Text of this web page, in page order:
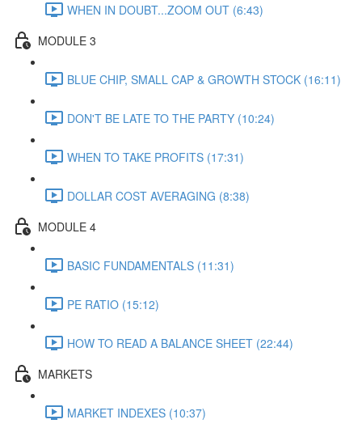
WHEN IN DOUBT...ZOOM OUT (6:43)
MODULE 3
BLUE CHIP, SMALL CAP & GROWTH STOCK (16:11)
DON'T BE LATE TO THE PARTY (10:24)
WHEN TO TAKE PROFITS (17:31)
DOLLAR COST AVERAGING (8:38)
MODULE 4
BASIC FUNDAMENTALS (11:31)
PE RATIO (15:12)
HOW TO READ A BALANCE SHEET (22:44)
MARKETS
MARKET INDEXES (10:37)